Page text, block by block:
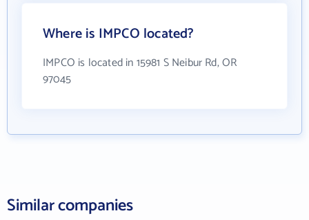
Where is IMPCO located?
IMPCO is located in 15981 S Neibur Rd, OR
97045
Similar companies